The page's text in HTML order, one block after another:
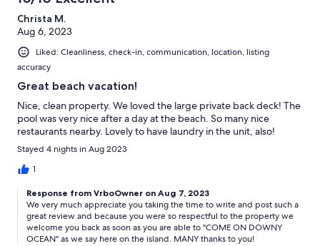
Christa M.
Aug 6, 2023
Liked: Cleanliness, check-in, communication, location, listing
accuracy
Great beach vacation!
Nice, clean property. We loved the large private back deck! The
pool was very nice after a day at the beach. So many nice
restaurants nearby. Lovely to have laundry in the unit, also!
Stayed 4 nights in Aug 2023
1
Response from VrboOwner on Aug 7, 2023
We very much appreciate you taking the time to write and post such a
great review and because you were so respectful to the property we
welcome you back as soon as you are able to "COME ON DOWNY
OCEAN" as we say here on the island. MANY thanks to you!